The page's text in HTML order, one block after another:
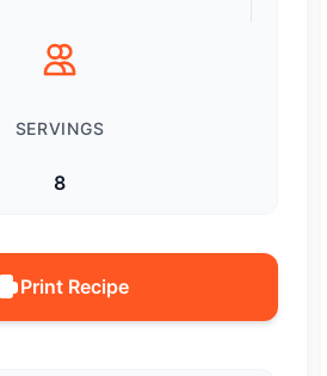
SERVINGS
8
Print Recipe